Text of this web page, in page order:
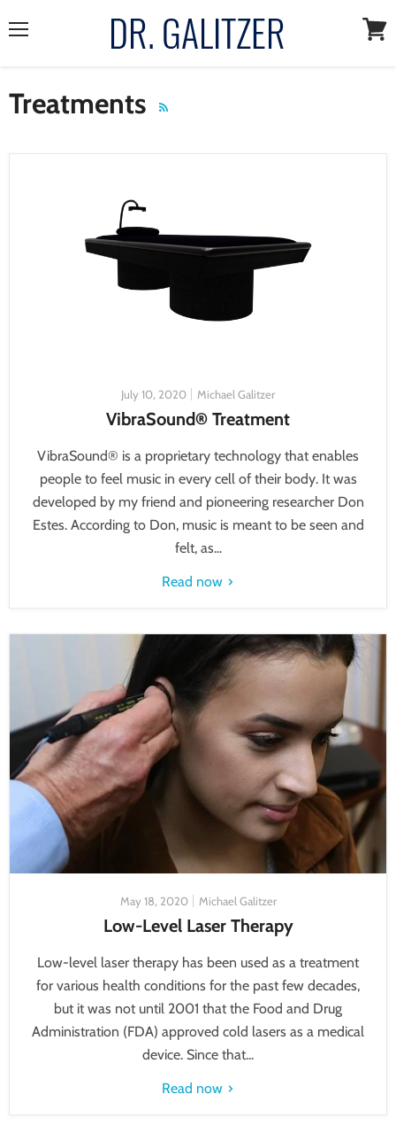
Treatments
July 10, 2020 Michael Galitzer
VibraSound® Treatment
VibraSound® is a proprietary technology that enables
people to feel music in every cell of their body. It was
developed by my friend and pioneering researcher Don
Estes. According to Don, music is meant to be seen and
felt, as...
Read now
May 18, 2020 Michael Galitzer
Low-Level Laser Therapy
Low-level laser therapy has been used as a treatment
for various health conditions for the past few decades,
but it was not until 2001 that the Food and Drug
Administration (FDA) approved cold lasers as a medical
device. Since that...
Read now